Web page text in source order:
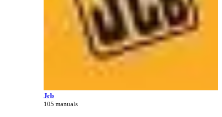
Jcb
105 manuals